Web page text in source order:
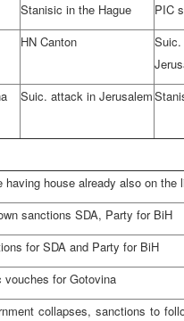
Stanisic in the Hague PIC
HN Canton
Suic. attack in Jerusalem
having house already also on the
sanctions SDA, Party for BiH
for SDA and Party for BiH
vouches for Gotovina
collapses, sanctions to